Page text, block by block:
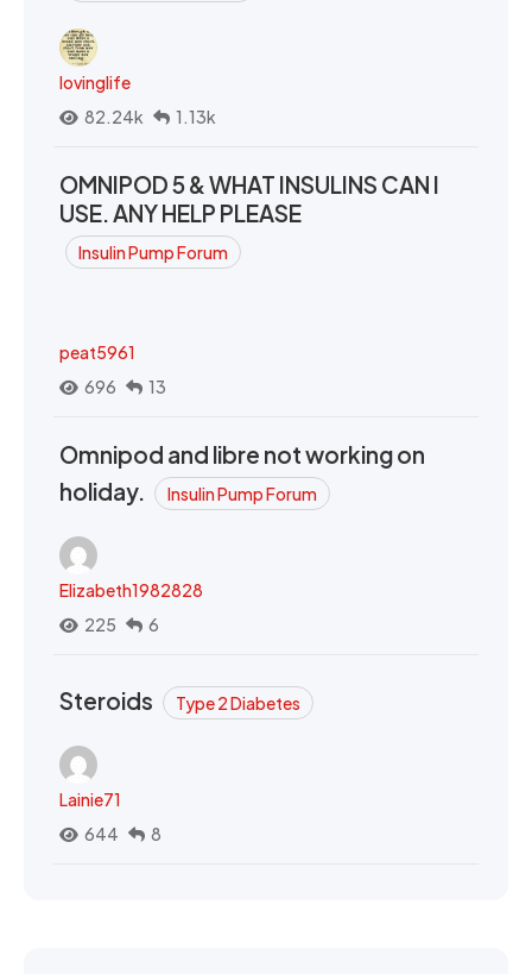
lovinglife
82.24k
1.13k
OMNIPOD 5 & WHAT INSULINS CAN I
USE. ANY HELP PLEASE
Insulin Pump Forum
peat5961
696
13
Omnipod and libre not working on
holiday.
Insulin Pump Forum
Elizabeth1982828
225
6
Steroids Type 2 Diabetes
Lainie71
644
8